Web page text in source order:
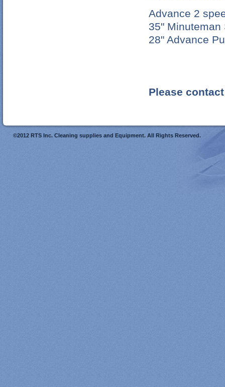
Advance 2
35" Minuteman
28" Advance
Please
©2012 RTS Inc. Cleaning supplies and Equipment. All Rights Reserved.